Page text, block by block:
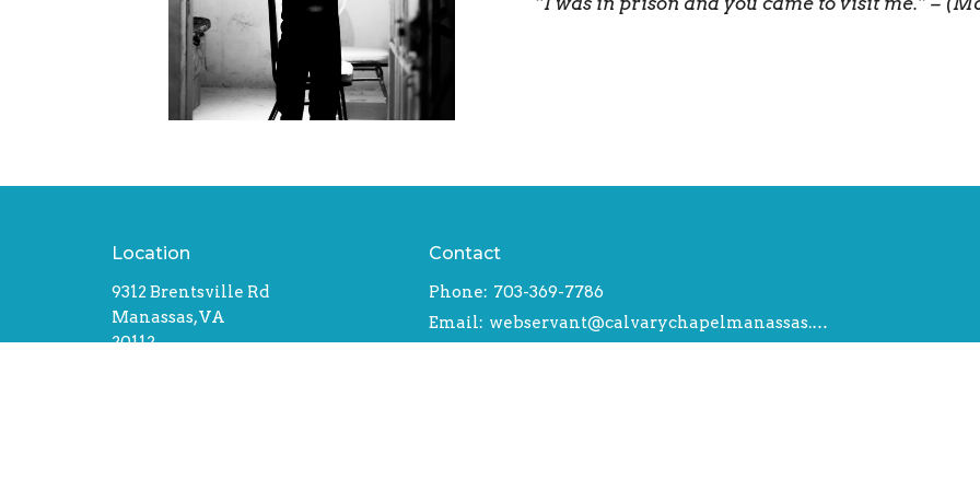
Location
9312 Brentsville Rd
Manassas, VA
20112
Contact
Phone: 703-369-7786
Email: webservant@calvarychapelmanassas.org